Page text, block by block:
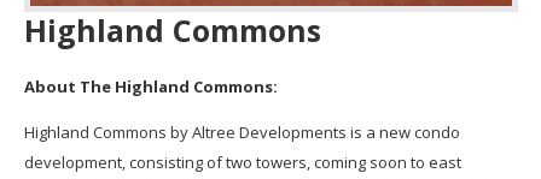
Highland Commons
About The Highland Commons:
Highland Commons by Altree Developments is a new condo
development, consisting of two towers, coming soon to east